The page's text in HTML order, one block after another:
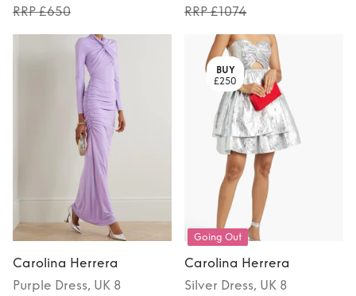
RRP £650
RRP £1074
Carolina Herrera
Purple Dress, UK 8
BUY
£250
Going Out
Carolina Herrera
Silver Dress, UK 8